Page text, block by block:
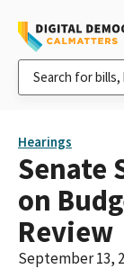
Hearings
Senate
on
Review
September 13,